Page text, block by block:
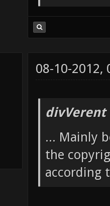
08-10-2012,
divVerent
... Mainly
the
according